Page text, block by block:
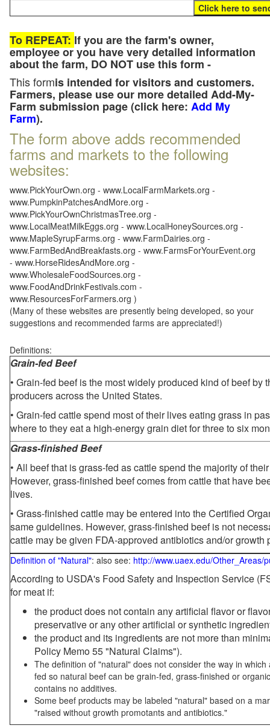
To REPEAT: If you are the farm's owner,
employee or you have very detailed information
about the farm, DO NOT use this form -
This formis intended for visitors and customers.
Farmers, please use our more detailed Add-My-
Farm submission page (click here: Add My
Farm).
The form above adds recommended
farms and markets to the following
websites:
www.PickYourOwn.org - www.LocalFarmMarkets.org -
www.PumpkinPatchesAndMore.org -
www.PickYourOwnChristmasTree.org -
www.LocalMeatMilkEggs.org - www.LocalHoneySources.org -
www.MapleSyrupFarms.org - www.FarmDairies.org -
www.FarmBedAndBreakfasts.org - www.FarmsForYourEvent.org
- www.HorseRidesAndMore.org -
www.WholesaleFoodSources.org -
www.FoodAndDrinkFestivals.com -
www.ResourcesForFarmers.org )
(Many of these websites are presently being developed, so your
suggestions and recommended farms are appreciated!)
Definitions:
Grain-fed Beef
• Grain-fed beef is the most widely produced kind of beef by
producers across the United States.
• Grain-fed cattle spend most of their lives eating grass in
where to they eat a high-energy grain diet for three to six
Grass-finished Beef
• All beef that is grass-fed as cattle spend the majority of
However, grass-finished beef comes from cattle that have
lives.
• Grass-finished cattle may be entered into the Certified
same guidelines. However, grass-finished beef is not
cattle may be given FDA-approved antibiotics and/or growth
Definition of "Natural": also see: http://www.uaex.edu/Other_Areas/
According to USDA's Food Safety and Inspection Service
for meat if:
the product does not contain any artificial flavor or
preservative or any other artificial or synthetic
the product and its ingredients are not more than
Policy Memo 55 "Natural Claims").
The definition of "natural" does not consider the way in
fed so natural beef can be grain-fed, grass-finished or
contains no additives.
Some beef products may be labeled "natural" based on a
"raised without growth promotants and antibiotics."